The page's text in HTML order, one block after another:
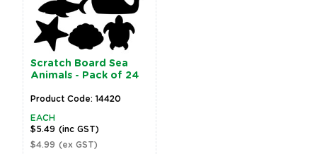
Scratch Board Sea
Animals - Pack of 24
Product Code: 14420
EACH
$5.49 (inc GST)
$4.99 (ex GST)